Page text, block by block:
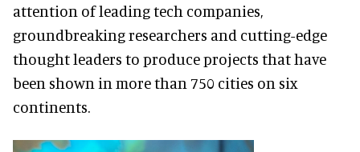
attention of leading tech companies,
groundbreaking researchers and cutting-edge
thought leaders to produce projects that have
been shown in more than 750 cities on six
continents.